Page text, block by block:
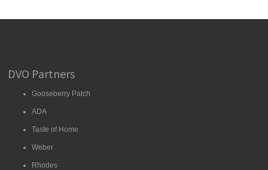
DVO Partners
Gooseberry Patch
ADA
Taste of Home
Weber
Rhodes